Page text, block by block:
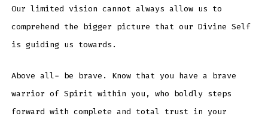
Our limited vision cannot always allow us to
comprehend the bigger picture that our Divine Self
is guiding us towards.
Above all- be brave. Know that you have a brave
warrior of Spirit within you, who boldly steps
forward with complete and total trust in your